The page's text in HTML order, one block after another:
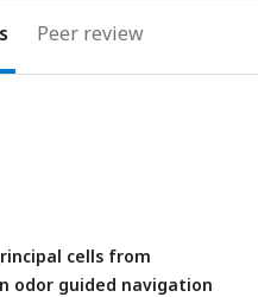
Peer review
cells from
odor guided navigation